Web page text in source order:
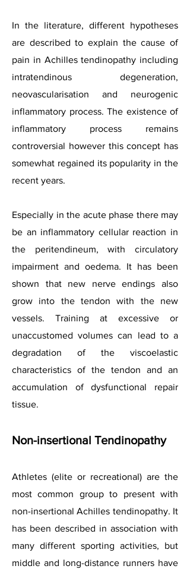
In the literature, different hypotheses
are described to explain the cause of
pain in Achilles tendinopathy including
intratendinous degeneration,
neovascularisation and neurogenic
inflammatory process. The existence of
inflammatory process remains
controversial however this concept has
somewhat regained its popularity in the
recent years.
Especially in the acute phase there may
be an inflammatory cellular reaction in
the peritendineum, with circulatory
impairment and oedema. It has been
shown that new nerve endings also
grow into the tendon with the new
vessels. Training at excessive or
unaccustomed volumes can lead to a
degradation of the viscoelastic
characteristics of the tendon and an
accumulation of dysfunctional repair
tissue.
Non-insertional Tendinopathy
Athletes (elite or recreational) are the
most common group to present with
non-insertional Achilles tendinopathy. It
has been described in association with
many different sporting activities, but
middle and long-distance runners have